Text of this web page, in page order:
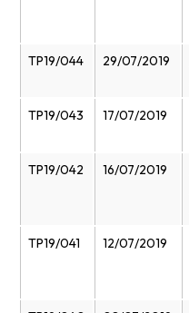
TP19/044 29/07/2019
TP19/043 17/07/2019
TP19/042 16/07/2019
TP19/041 12/07/2019